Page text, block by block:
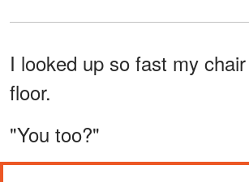
I looked up so fast my
floor.
"You too?"